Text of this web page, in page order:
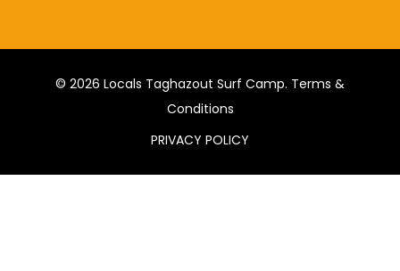
© 2026 Locals Taghazout Surf Camp. Terms &
Conditions
PRIVACY POLICY